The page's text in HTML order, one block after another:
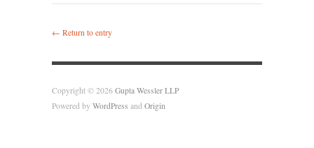
← Return to entry
Copyright © 2026 Gupta Wessler LLP
Powered by WordPress and Origin